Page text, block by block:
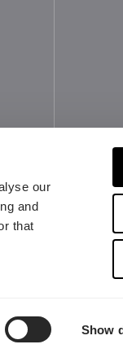
our
and
that
Show